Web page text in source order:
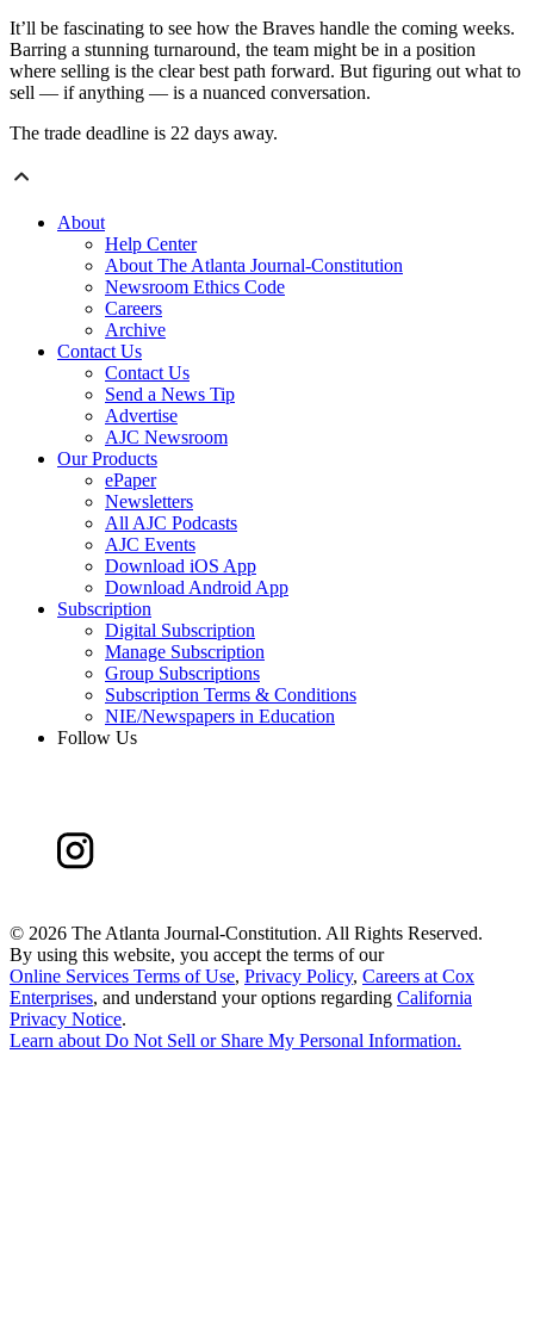
It’ll be fascinating to see how the Braves handle the coming weeks.
Barring a stunning turnaround, the team might be in a position
where selling is the clear best path forward. But figuring out what to
sell — if anything — is a nuanced conversation.
The trade deadline is 22 days away.
About
Help Center
About The Atlanta Journal-Constitution
Newsroom Ethics Code
Careers
Archive
Contact Us
Contact Us
Send a News Tip
Advertise
AJC Newsroom
Our Products
ePaper
Newsletters
All AJC Podcasts
AJC Events
Download iOS App
Download Android App
Subscription
Digital Subscription
Manage Subscription
Group Subscriptions
Subscription Terms & Conditions
NIE/Newspapers in Education
Follow Us
© 2026 The Atlanta Journal-Constitution. All Rights Reserved.
By using this website, you accept the terms of our
Online Services Terms of Use, Privacy Policy, Careers at Cox
Enterprises, and understand your options regarding California
Privacy Notice.
Learn about Do Not Sell or Share My Personal Information.